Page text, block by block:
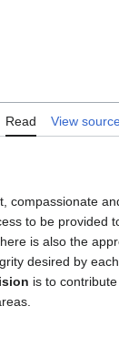
Read View
compassionate
to be provided
is also the
desired by
is to